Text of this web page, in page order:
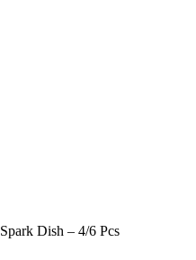
Spark Dish – 4/6 Pcs